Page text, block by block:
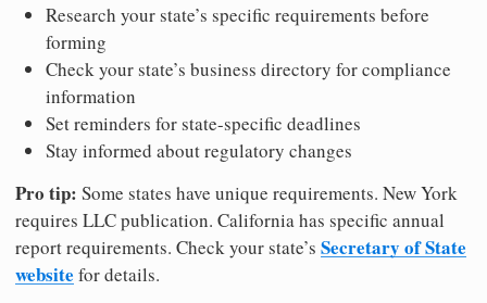
Research your state’s specific requirements before
forming
Check your state’s business directory for compliance
information
Set reminders for state-specific deadlines
Stay informed about regulatory changes
Pro tip: Some states have unique requirements. New York
requires LLC publication. California has specific annual
report requirements. Check your state’s Secretary of State
website for details.